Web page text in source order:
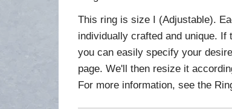
This ring is size I (Adjustable).
individually crafted and unique. If
you can easily specify your
page. We'll then resize it
For more information, see the